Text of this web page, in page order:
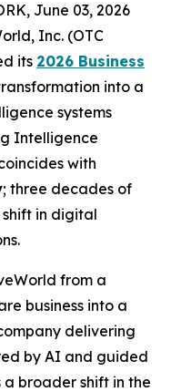
June 03, 2026
Inc. (OTC
its 2026 Business
into a
systems
Intelligence
with
; three decades of
in digital
from a
business into a
delivering
by AI and guided
broader shift in the